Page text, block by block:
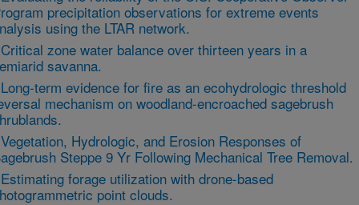
precipitation observations for extreme events
using the LTAR network.
zone water balance over thirteen years in a
savanna.
term evidence for fire as an ecohydrologic threshold
mechanism on woodland-encroached sagebrush
Hydrologic, and Erosion Responses of
Steppe 9 Yr Following Mechanical Tree Removal.
forage utilization with drone-based
point clouds.